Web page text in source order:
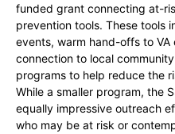
funded grant connecting at-
prevention tools. These tools
events, warm hand-offs to
connection to local
programs to help reduce the
While a smaller program, the
equally impressive outreach
who may be at risk or